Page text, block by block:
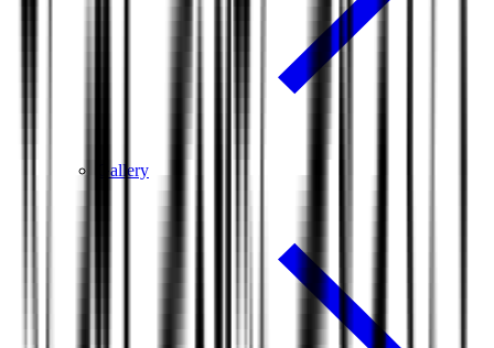
Gallery